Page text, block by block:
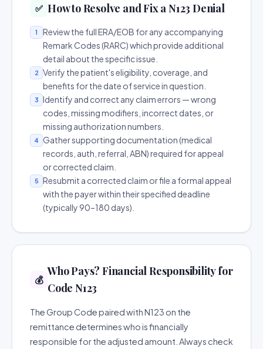
✅ How to Resolve and Fix a N123 Denial
1
Review the full ERA/EOB for any accompanying
Remark Codes (RARC) which provide additional
detail about the specific issue.
2
Verify the patient's eligibility, coverage, and
benefits for the date of service in question.
3
Identify and correct any claim errors — wrong
codes, missing modifiers, incorrect dates, or
missing authorization numbers.
4
Gather supporting documentation (medical
records, auth, referral, ABN) required for appeal
or corrected claim.
5
Resubmit a corrected claim or file a formal appeal
with the payer within their specified deadline
(typically 90–180 days).
💰
Who Pays? Financial Responsibility for
Code N123
The Group Code paired with N123 on the
remittance determines who is financially
responsible for the adjusted amount. Always check